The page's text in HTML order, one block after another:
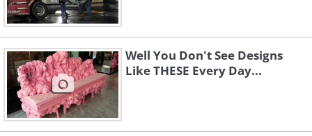
Well You Don't See Designs
Like THESE Every Day...